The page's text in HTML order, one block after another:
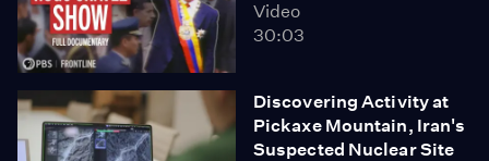
Video
30:03
Discovering Activity at
Pickaxe Mountain, Iran's
Suspected Nuclear Site